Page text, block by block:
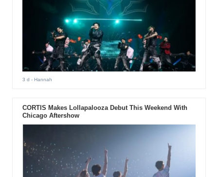
3 d - Hannah
CORTIS Makes Lollapalooza Debut This Weekend With
Chicago Aftershow